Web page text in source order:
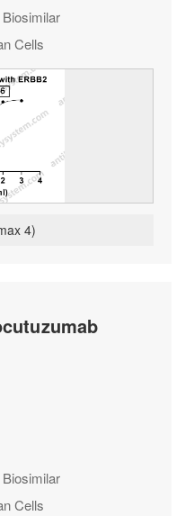
Cells
4)
Cells